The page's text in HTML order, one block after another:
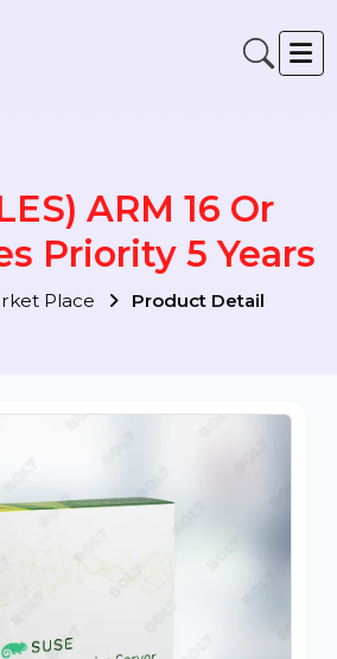
ARM 16 Or
Priority 5